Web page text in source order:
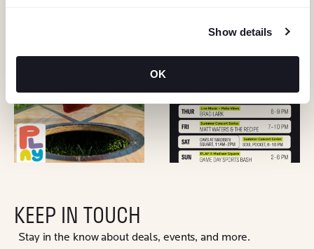
Show details
OK
KEEP IN TOUCH
Stay in the know about deals, events, and more.